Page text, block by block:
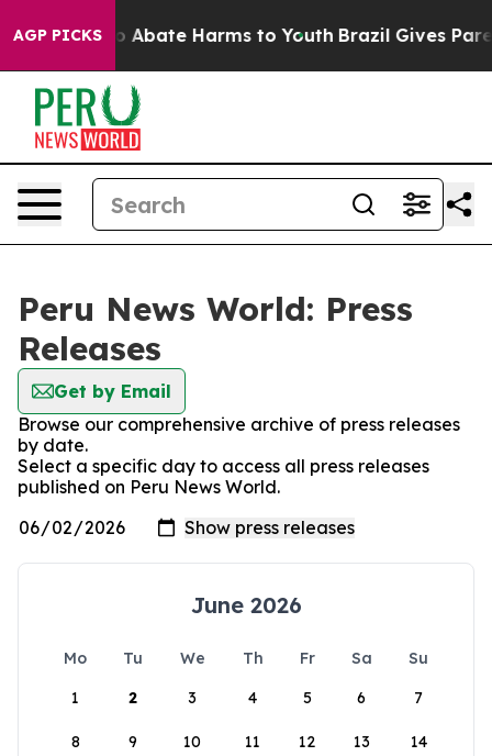
AGP PICKS
Fund to Abate Harms to Youth Brazil Gives
Peru News World: Press
Releases
Get by Email
Browse our comprehensive archive of press releases
by date.
Select a specific day to access all press releases
published on Peru News World.
June 2026
Mo Tu We Th Fr Sa
Su
1
2 3 4 5 6 7
8 9 10 11 12 13 14